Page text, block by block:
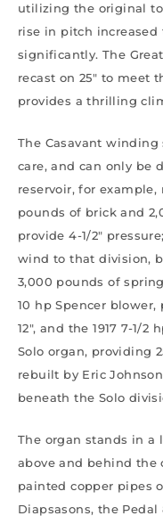
utilizing the original
rise in pitch increased
significantly. The
recast on 25″ to meet
provides a thrilling
The Casavant
care, and can only be
reservoir, for example,
pounds of brick and
provide 4-1/2″
wind to that division,
3,000 pounds of
10 hp Spencer
12″, and the 1917 7-1/
Solo organ, providing
rebuilt by Eric
beneath the Solo
The organ stands in a
above and behind the
painted copper pipes
Diapsasons, the Pedal